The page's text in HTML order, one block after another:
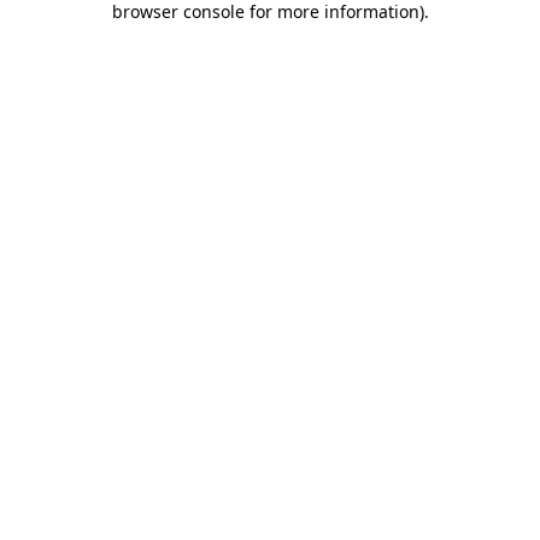
browser console for more information).